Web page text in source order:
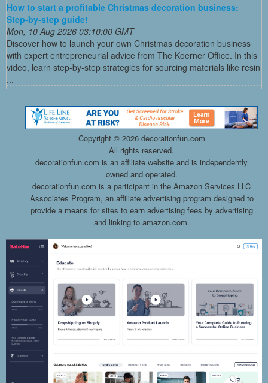
How to start a profitable Christmas decoration business:
Step-by-step guide!
Mon, 10 Aug 2026 03:10:00 GMT
Discover how to launch your own Christmas decoration business
with expert entrepreneurial advice from The Koerner Office. In this
video, learn step-by-step strategies for sourcing materials like resin
...
Copyright © 2026 decorationfun.com
All rights reserved.
decorationfun.com is an affiliate website and is independently
owned and operated.
decorationfun.com is a participant in the Amazon Services LLC
Associates Program, an affiliate advertising program designed to
provide a means for sites to earn advertising fees by advertising
and linking to amazon.com.